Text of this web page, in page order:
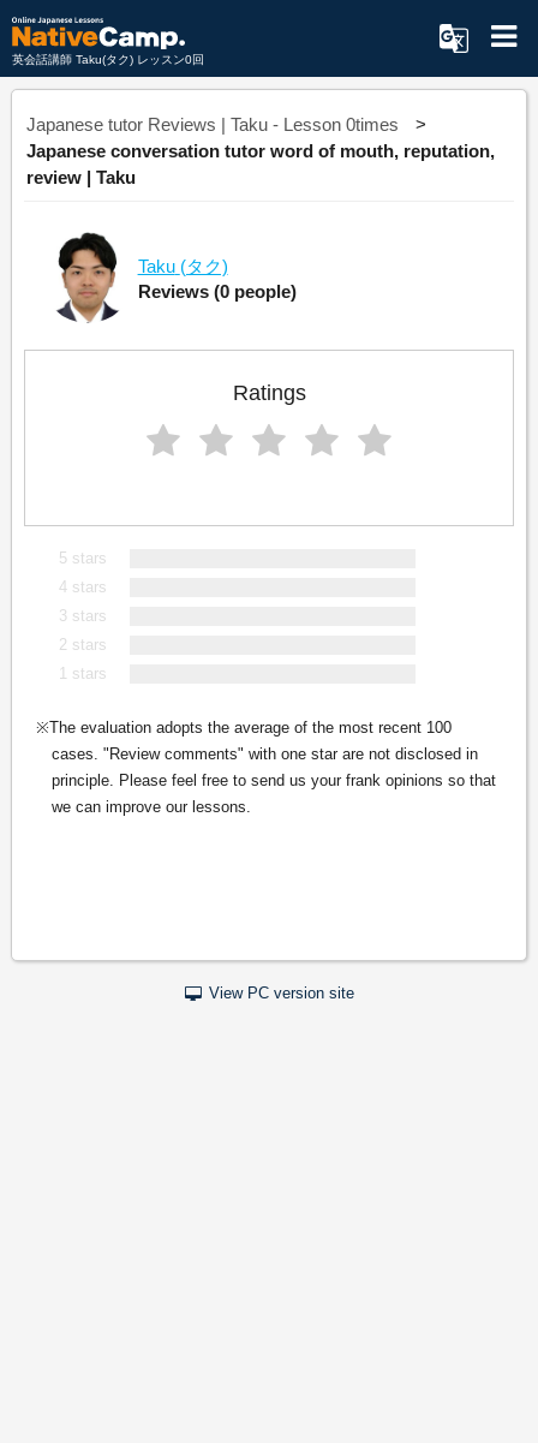
英会話講師 Taku(タク) レッスン0回
Japanese tutor Reviews | Taku - Lesson 0times
Japanese conversation tutor word of mouth, reputation,
review | Taku
Taku (タク)
Reviews (0 people)
Ratings
5 stars
4 stars
3 stars
2 stars
1 stars
The evaluation adopts the average of the most recent 100
cases. "Review comments" with one star are not disclosed in
principle. Please feel free to send us your frank opinions so that
we can improve our lessons.
View PC version site